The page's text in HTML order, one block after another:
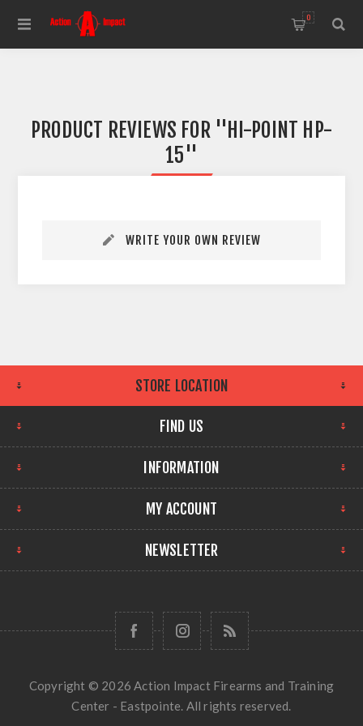
0
PRODUCT REVIEWS FOR
HI-POINT HP-
15
WRITE YOUR OWN REVIEW
STORE LOCATION
FIND US
INFORMATION
MY ACCOUNT
NEWSLETTER
Copyright © 2026 Action Impact Firearms and Training
Center - Eastpointe. All rights reserved.